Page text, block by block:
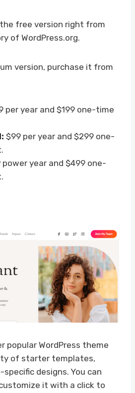
free version right from
of WordPress.org.
version, purchase it from
per year and $199 one-time
$99 per year and $299 one-
power year and $499 one-
popular WordPress theme
of starter templates,
designs. You can
it with a click to